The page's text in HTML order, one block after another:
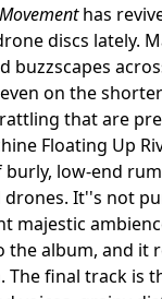
has
discs lately.
buzzscapes
on the
that are
Floating Up
low-end
It''s not
majestic
album, and it
final track is